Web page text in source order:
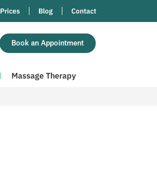
Prices Blog Contact
Book an Appointment
Massage Therapy